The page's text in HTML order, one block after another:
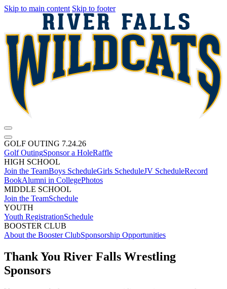
Skip to main content Skip to footer
GOLF OUTING 7.24.26
Golf OutingSponsor a HoleRaffle
HIGH SCHOOL
Join the TeamBoys ScheduleGirls ScheduleJV ScheduleRecord
BookAlumni in CollegePhotos
MIDDLE SCHOOL
Join the TeamSchedule
YOUTH
Youth RegistrationSchedule
BOOSTER CLUB
About the Booster ClubSponsorship Opportunities
Thank You River Falls Wrestling
Sponsors